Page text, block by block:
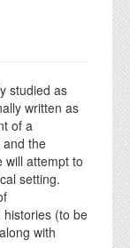
studied as
written as
of a
and the
will attempt to
setting.
histories (to be
with